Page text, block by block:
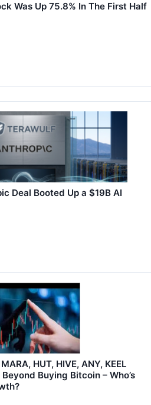
Was Up 75.8% In The First Half
Deal Booted Up a $19B AI
HUT, HIVE, ANY, KEEL
Buying Bitcoin – Who’s